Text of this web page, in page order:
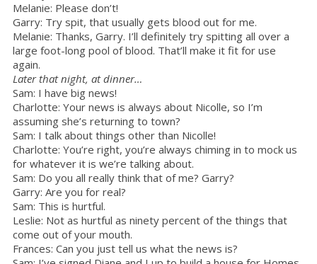
Melanie: Please don’t!
Garry: Try spit, that usually gets blood out for me.
Melanie: Thanks, Garry. I’ll definitely try spitting all over a
large foot-long pool of blood. That’ll make it fit for use
again.
Later that night, at dinner…
Sam: I have big news!
Charlotte: Your news is always about Nicolle, so I’m
assuming she’s returning to town?
Sam: I talk about things other than Nicolle!
Charlotte: You’re right, you’re always chiming in to mock us
for whatever it is we’re talking about.
Sam: Do you all really think that of me? Garry?
Garry: Are you for real?
Sam: This is hurtful.
Leslie: Not as hurtful as ninety percent of the things that
come out of your mouth.
Frances: Can you just tell us what the news is?